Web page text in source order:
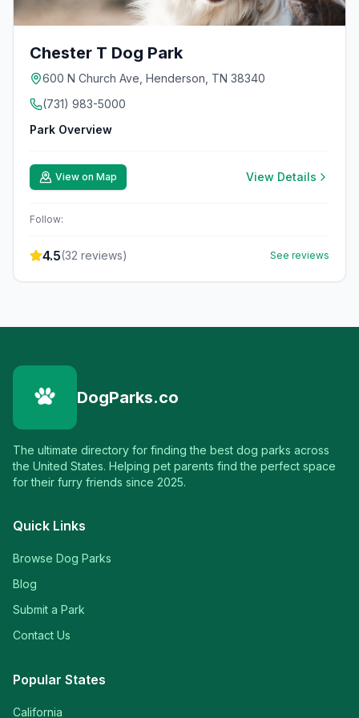
Chester T Dog Park
600 N Church Ave, Henderson, TN 38340
(731) 983-5000
Park Overview
View on Map View Details
Follow:
4.5(32 reviews) See reviews
DogParks.co
The ultimate directory for finding the best dog parks across
the United States. Helping pet parents find the perfect space
for their furry friends since 2025.
Quick Links
Browse Dog Parks
Blog
Submit a Park
Contact Us
Popular States
California